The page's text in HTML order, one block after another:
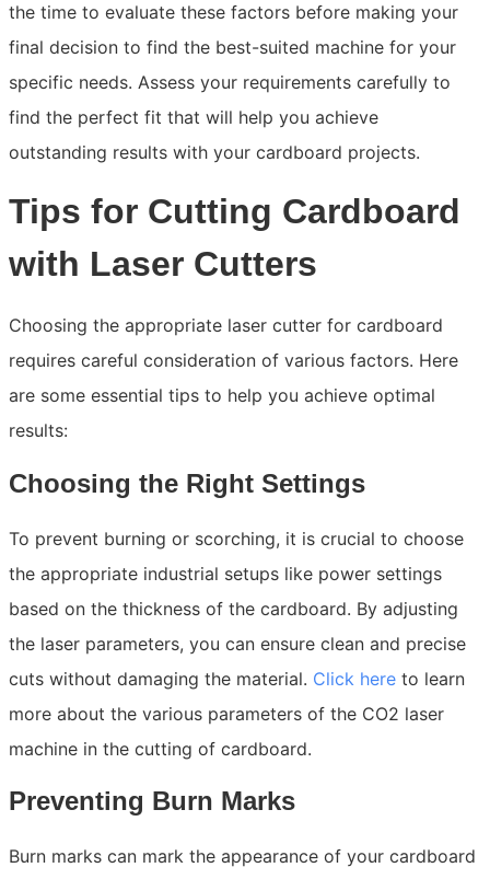
the time to evaluate these factors before making your
final decision to find the best-suited machine for your
specific needs. Assess your requirements carefully to
find the perfect fit that will help you achieve
outstanding results with your cardboard projects.
Tips for Cutting Cardboard
with Laser Cutters
Choosing the appropriate laser cutter for cardboard
requires careful consideration of various factors. Here
are some essential tips to help you achieve optimal
results:
Choosing the Right Settings
To prevent burning or scorching, it is crucial to choose
the appropriate industrial setups like power settings
based on the thickness of the cardboard. By adjusting
the laser parameters, you can ensure clean and precise
cuts without damaging the material. Click here to learn
more about the various parameters of the CO2 laser
machine in the cutting of cardboard.
Preventing Burn Marks
Burn marks can mark the appearance of your cardboard